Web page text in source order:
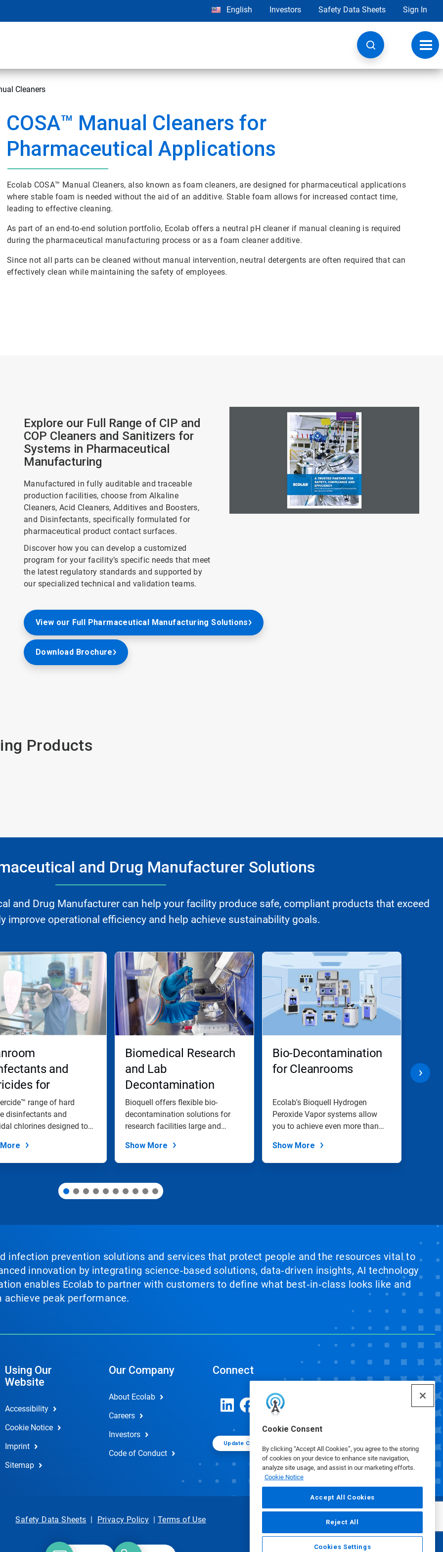
Cookie Consent
By clicking “Accept All Cookies”, you agree to the storing
of cookies on your device to enhance site navigation,
analyze site usage, and assist in our marketing efforts.
Cookie Notice
Accept All Cookies
Reject All
Cookies Settings
English Investors Safety Data Sheets Sign In
Cleaners
COSA™ Manual Cleaners for
Pharmaceutical Applications
Ecolab COSA™ Manual Cleaners, also known as foam cleaners, are designed for pharmaceutical applications
where stable foam is needed without the aid of an additive. Stable foam allows for increased contact time,
leading to effective cleaning.
As part of an end-to-end solution portfolio, Ecolab offers a neutral pH cleaner if manual cleaning is required
during the pharmaceutical manufacturing process or as a foam cleaner additive.
Since not all parts can be cleaned without manual intervention, neutral detergents are often required that can
effectively clean while maintaining the safety of employees.
Explore our Full Range of CIP and
COP Cleaners and Sanitizers for
Systems in Pharmaceutical
Manufacturing
Manufactured in fully auditable and traceable
production facilities, choose from Alkaline
Cleaners, Acid Cleaners, Additives and Boosters,
and Disinfectants, specifically formulated for
pharmaceutical product contact surfaces.
Discover how you can develop a customized
program for your facility’s specific needs that meet
the latest regulatory standards and supported by
our specialized technical and validation teams.
View our Full Pharmaceutical Manufacturing Solutions
Download Brochure
Products
and Drug Manufacturer Solutions
and Drug Manufacturer can help your facility produce safe, compliant products that exceed
improve operational efficiency and help achieve sustainability goals.
and
for
Disinfection
range of hard
disinfectants and
chlorines designed to
Biomedical Research
and Lab
Decontamination
Bioquell offers flexible bio-
decontamination solutions for
research facilities large and
Show More
Bio-Decontamination
for Cleanrooms
Ecolab's Bioquell Hydrogen
Peroxide Vapor systems allow
you to achieve even more than
Show More
infection prevention solutions and services that protect people and the resources vital to
innovation by integrating science‑based solutions, data‑driven insights, AI technology
enables Ecolab to partner with customers to define what best‑in‑class looks like and
peak performance.
Using Our
Website
Accessibility
Cookie Notice
Imprint
Sitemap
Our Company
About Ecolab
Careers
Investors
Code of Conduct
Connect
Update Cookie Preferences
Safety Data Sheets | Privacy Policy | Terms of Use